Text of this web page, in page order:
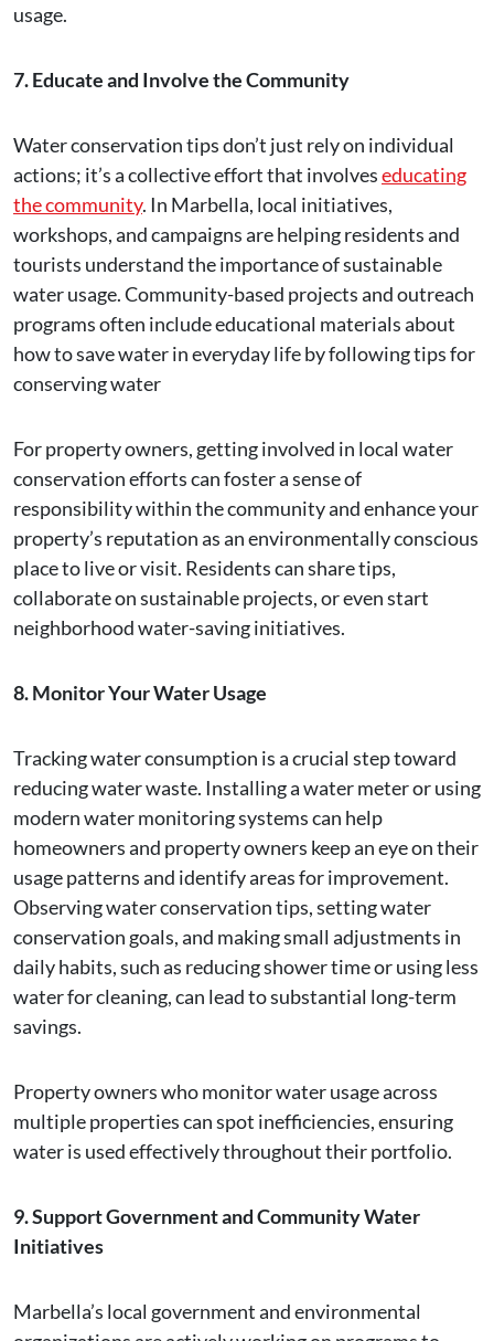
usage.
7. Educate and Involve the Community
Water conservation tips don’t just rely on individual
actions; it’s a collective effort that involveseducating
the community. In Marbella, local initiatives,
workshops, and campaigns are helping residents and
tourists understand the importance of sustainable
water usage. Community-based projects and outreach
programs often include educational materials about
how to save water in everyday life by following tips for
conserving water
For property owners, getting involved in local water
conservation efforts can foster a sense of
responsibility within the community and enhance your
property’s reputation as an environmentally conscious
place to live or visit. Residents can share tips,
collaborate on sustainable projects, or even start
neighborhood water-saving initiatives.
8. Monitor Your Water Usage
Tracking water consumption is a crucial step toward
reducing water waste. Installing a water meter or using
modern water monitoring systems can help
homeowners and property owners keep an eye on their
usage patterns and identify areas for improvement.
Observing water conservation tips, setting water
conservation goals, and making small adjustments in
daily habits, such as reducing shower time or using less
water for cleaning, can lead to substantial long-term
savings.
Property owners who monitor water usage across
multiple properties can spot inefficiencies, ensuring
water is used effectively throughout their portfolio.
9. Support Government and Community Water
Initiatives
Marbella’s local government and environmental